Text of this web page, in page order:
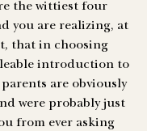
the wittiest four
you are realizing, at
that in choosing
introduction to
are obviously
were probably just
from ever asking